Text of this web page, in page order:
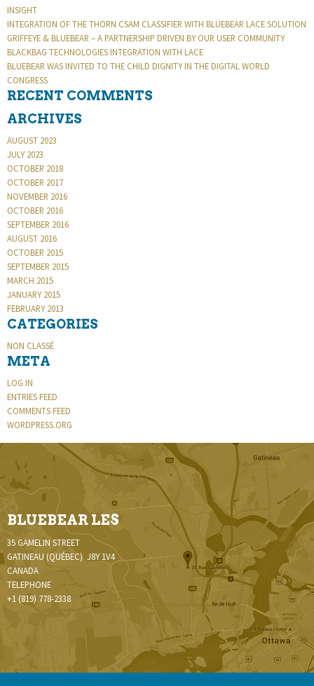
INSIGHT
INTEGRATION OF THE THORN CSAM CLASSIFIER WITH BLUEBEAR LACE SOLUTION
GRIFFEYE & BLUEBEAR – A PARTNERSHIP DRIVEN BY OUR USER COMMUNITY
BLACKBAG TECHNOLOGIES INTEGRATION WITH LACE
BLUEBEAR WAS INVITED TO THE CHILD DIGNITY IN THE DIGITAL WORLD
CONGRESS
RECENT COMMENTS
ARCHIVES
AUGUST 2023
JULY 2023
OCTOBER 2018
OCTOBER 2017
NOVEMBER 2016
OCTOBER 2016
SEPTEMBER 2016
AUGUST 2016
OCTOBER 2015
SEPTEMBER 2015
MARCH 2015
JANUARY 2015
FEBRUARY 2013
CATEGORIES
NON CLASSÉ
META
LOG IN
ENTRIES FEED
COMMENTS FEED
WORDPRESS.ORG
BLUEBEAR LES
35 GAMELIN STREET
GATINEAU (QUÉBEC) J8Y 1V4
CANADA
TELEPHONE
+1 (819) 778-2338